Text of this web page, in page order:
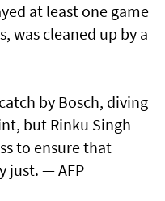
at least one game
was cleaned up by a
by Bosch, diving
but Rinku Singh
to ensure that
just. — AFP